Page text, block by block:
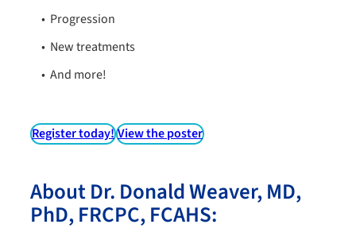
Progression
New treatments
And more!
Register today!View the poster
About Dr. Donald Weaver, MD,
PhD, FRCPC, FCAHS: